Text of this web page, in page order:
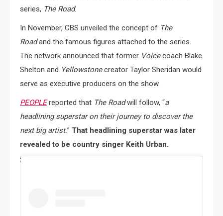
series, The Road.
In November, CBS unveiled the concept of The
Roadand the famous figures attached to the series.
The network announced that former Voicecoach Blake
Shelton and Yellowstonecreator Taylor Sheridan would
serve as executive producers on the show.
PEOPLEreported that The Roadwill follow, “a
headlining superstar on their journey to discover the
next big artist.” That headlining superstar was later
revealed to be country singer Keith Urban.